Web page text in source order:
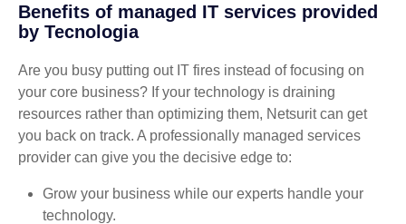
Benefits of managed IT services provided
by Tecnologia
Are you busy putting out IT fires instead of focusing on
your core business? If your technology is draining
resources rather than optimizing them, Netsurit can get
you back on track. A professionally managed services
provider can give you the decisive edge to:
Grow your business while our experts handle your
technology.